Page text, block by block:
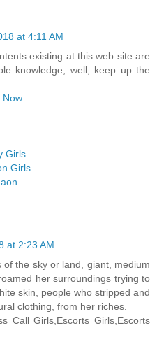
at 4:11 AM
existing at this web site are
knowledge, well, keep up the
Now
Girls
Girls
at 2:23 AM
of the sky or land, giant, medium
her surroundings trying to
skin, people who stripped and
clothing, from her riches.
Call Girls,Escorts Girls,Escorts